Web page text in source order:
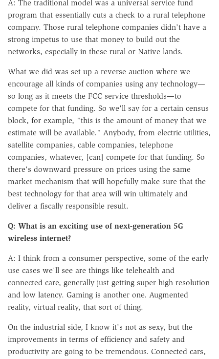
A: The traditional model was a universal service fund
program that essentially cuts a check to a rural telephone
company. Those rural telephone companies didn't have a
strong impetus to use that money to build out the
networks, especially in these rural or Native lands.
What we did was set up a reverse auction where we
encourage all kinds of companies using any technology—
so long as it meets the FCC service thresholds—to
compete for that funding. So we'll say for a certain census
block, for example, "this is the amount of money that we
estimate will be available." Anybody, from electric utilities,
satellite companies, cable companies, telephone
companies, whatever, [can] compete for that funding. So
there's downward pressure on prices using the same
market mechanism that will hopefully make sure that the
best technology for that area will win ultimately and
deliver a fiscally responsible result.
Q: What is an exciting use of next-generation 5G
wireless internet?
A: I think from a consumer perspective, some of the early
use cases we'll see are things like telehealth and
connected care, generally just getting super high resolution
and low latency. Gaming is another one. Augmented
reality, virtual reality, that sort of thing.
On the industrial side, I know it's not as sexy, but the
improvements in terms of efficiency and safety and
productivity are going to be tremendous. Connected cars,